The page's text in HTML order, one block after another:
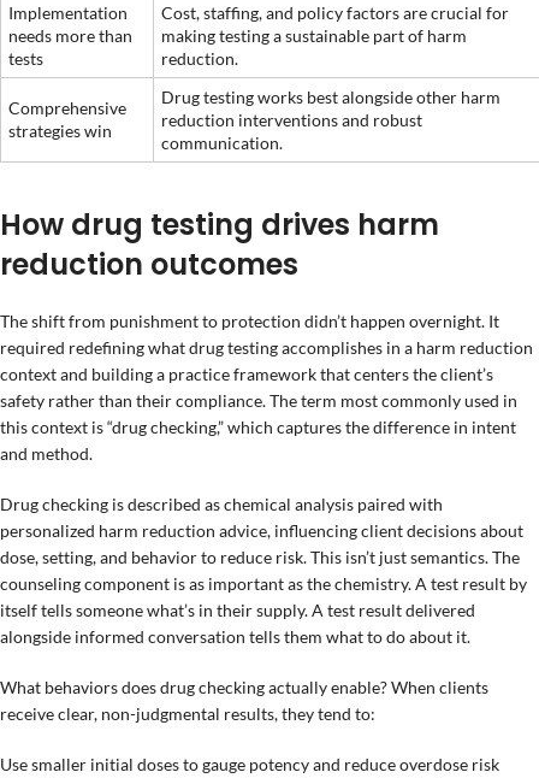
Implementation
needs more than
tests
Cost, staffing, and policy factors are crucial for
making testing a sustainable part of harm
reduction.
Comprehensive
strategies win
Drug testing works best alongside other harm
reduction interventions and robust
communication.
How drug testing drives harm
reduction outcomes
The shift from punishment to protection didn’t happen overnight. It
required redefining what drug testing accomplishes in a harm reduction
context and building a practice framework that centers the client’s
safety rather than their compliance. The term most commonly used in
this context is “drug checking,” which captures the difference in intent
and method.
Drug checking is described as chemical analysis paired with
personalized harm reduction advice, influencing client decisions about
dose, setting, and behavior to reduce risk. This isn’t just semantics. The
counseling component is as important as the chemistry. A test result by
itself tells someone what’s in their supply. A test result delivered
alongside informed conversation tells them what to do about it.
What behaviors does drug checking actually enable? When clients
receive clear, non-judgmental results, they tend to:
Use smaller initial doses to gauge potency and reduce overdose risk